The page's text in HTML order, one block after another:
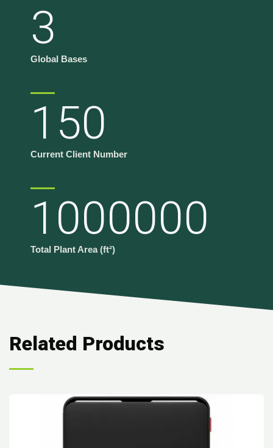
3
Global Bases
150
Current Client Number
1000000
Total Plant Area (ft²)
Related Products